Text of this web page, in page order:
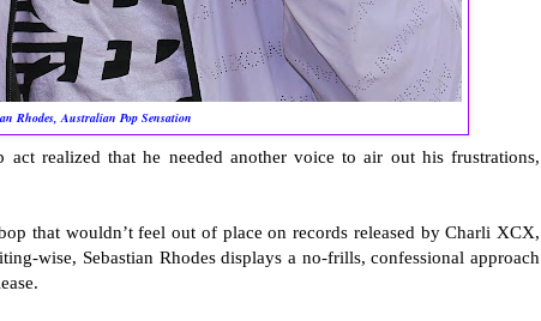
Rhodes, Australian Pop Sensation
realized that he needed another voice to air out his frustrations,
that wouldn’t feel out of place on records released by Charli XCX,
wise, Sebastian Rhodes displays a no-frills, confessional approach